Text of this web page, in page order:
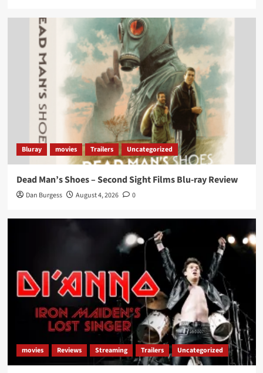
Bluray movies Trailers Uncategorized
Dead Man’s Shoes – Second Sight Films Blu-ray Review
Dan Burgess August 4, 2026 0
movies Reviews Streaming Trailers Uncategorized